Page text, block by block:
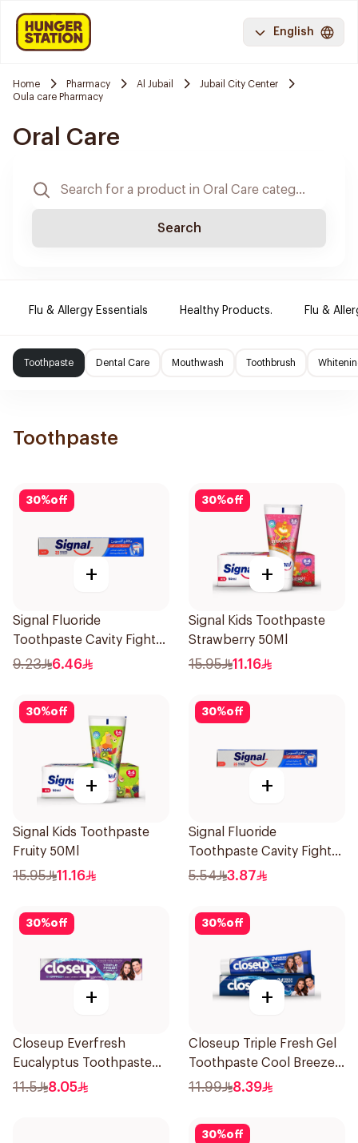
English
Home Pharmacy Al Jubail
Jubail City Center
Oula care Pharmacy
Oral Care
Search
Flu & Allergy Essentials Healthy Products. Flu &
Toothpaste Dental Care Mouthwash Toothbrush
Toothpaste
30%off
+
Signal Fluoride
Toothpaste Cavity Fighter
120Ml
9.23 6.46
30%off
+
Signal Kids Toothpaste
Strawberry 50Ml
15.95 11.16
30%off
+
Signal Kids Toothpaste
Fruity 50Ml
15.95 11.16
30%off
+
Signal Fluoride
Toothpaste Cavity Fighter
50Ml
5.54 3.87
30%off
+
Closeup Everfresh
Eucalyptus Toothpaste
120Ml
11.5 8.05
30%off
+
Closeup Triple Fresh Gel
Toothpaste Cool Breeze
120Ml
11.99 8.39
30%off